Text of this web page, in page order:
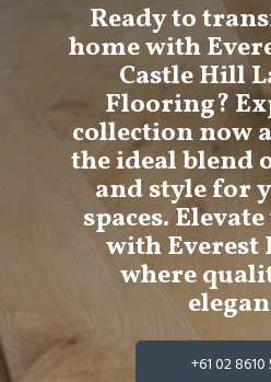
Ready to
home with
Castle Hill
Flooring?
collection now
the ideal
and style for
spaces.
with
where
+61 02 8610